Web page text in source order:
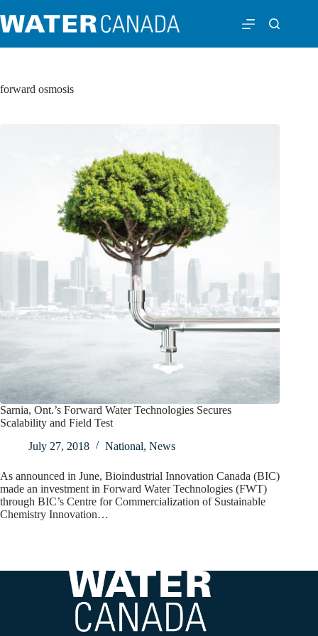
forward osmosis
Sarnia, Ont.’s Forward Water Technologies Secures
Scalability and Field Test
July 27, 2018
National, News
As announced in June, Bioindustrial Innovation Canada (BIC)
made an investment in Forward Water Technologies (FWT)
through BIC’s Centre for Commercialization of Sustainable
Chemistry Innovation…